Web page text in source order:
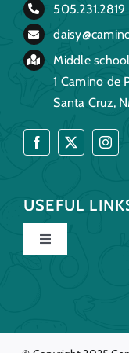
505.231.2819
Middle
1 Camino de
Santa Cruz,
USEFUL
Toggle
Our Story